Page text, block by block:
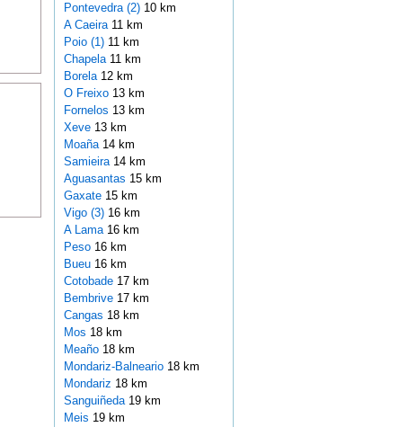
Pontevedra (2)10 km
A Caeira 11 km
Poio (1)11 km
Chapela 11 km
Borela 12 km
O Freixo 13 km
Fornelos 13 km
Xeve 13 km
Moaña 14 km
Samieira 14 km
Aguasantas 15 km
Gaxate 15 km
Vigo (3)16 km
A Lama 16 km
Peso 16 km
Bueu 16 km
Cotobade 17 km
Bembrive 17 km
Cangas 18 km
Mos 18 km
Meaño 18 km
Mondariz-Balneario 18 km
Mondariz 18 km
Sanguiñeda 19 km
Meis 19 km